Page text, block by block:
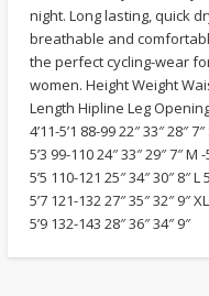
night. Long lasting, quick
breathable and
the perfect cycling-wear
women. Height Weight
Length Hipline Leg
4’11-5’1 88-99 22″ 33″ 28″ 7″
5’3 99-110 24″ 33″ 29″ 7″ M -
5’5 110-121 25″ 34″ 30″ 8″ L
5’7 121-132 27″ 35″ 32″ 9″
5’9 132-143 28″ 36″ 34″ 9″